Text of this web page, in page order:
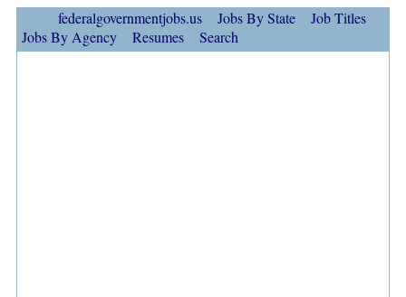
federalgovernmentjobs.us Jobs By State
Job Titles
Jobs By Agency
Resumes Search